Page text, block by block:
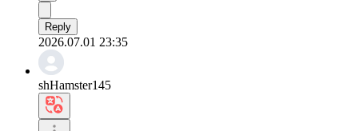
Reply
2026.07.01 23:35
shHamster145